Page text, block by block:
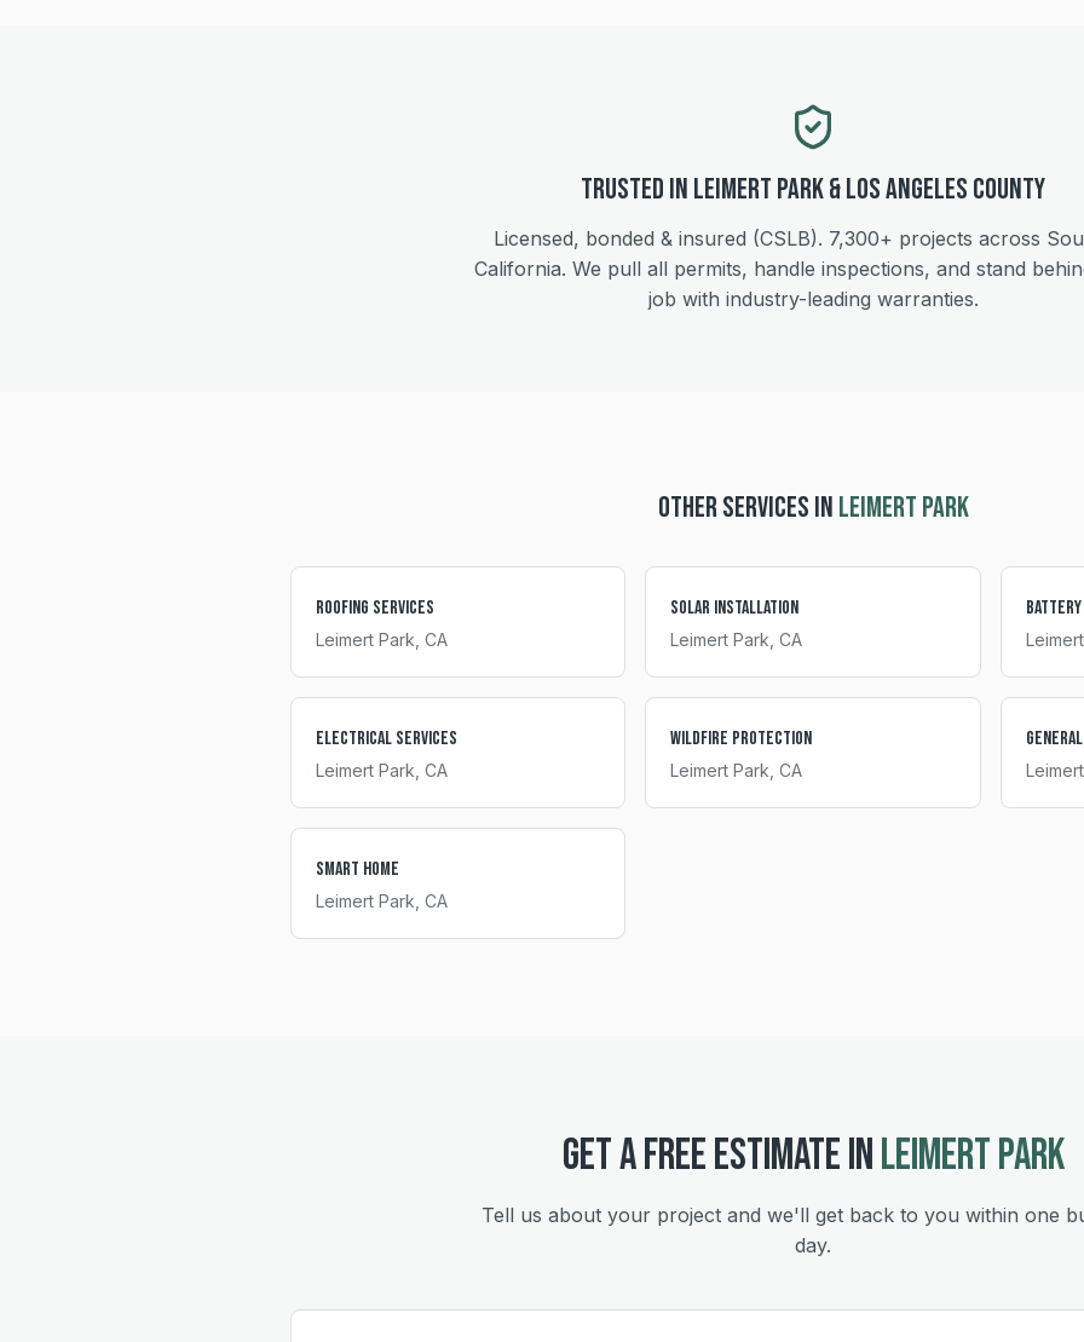
Trusted in Leimert Park&Los Angeles County
Licensed, bonded & insured (CSLB). 7,300+ projects across
California. We pull all permits, handle inspections, and stand
job with industry-leading warranties.
OTHER SERVICES IN LEIMERT PARK
Roofing Services
Leimert Park , CA
Solar Installation
Leimert Park , CA
Electrical Services
Leimert Park , CA
Wildfire Protection
Leimert Park , CA
Smart Home
Leimert Park , CA
GET A FREE ESTIMATE INLEIMERT PARK
Tell us about your project and we'll get back to you within one
day.